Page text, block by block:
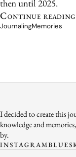
then until 2025.
Continue
JournalingMemories
I decided to create this
knowledge and
by.
INSTAGRAM